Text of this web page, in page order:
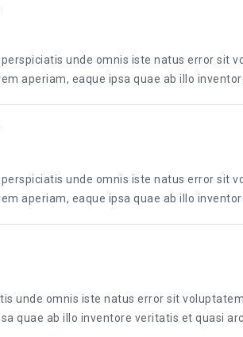
unde omnis iste natus error sit
aperiam, eaque ipsa quae ab illo
unde omnis iste natus error sit
aperiam, eaque ipsa quae ab illo
unde omnis iste natus error sit
quae ab illo inventore veritatis et quasi